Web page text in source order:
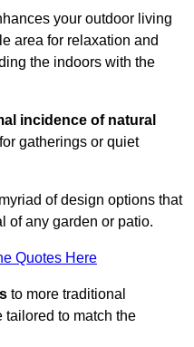
your outdoor living
area for relaxation and
the indoors with the
incidence of natural
gatherings or quiet
of design options that
of any garden or patio.
Quotes Here
to more traditional
to match the